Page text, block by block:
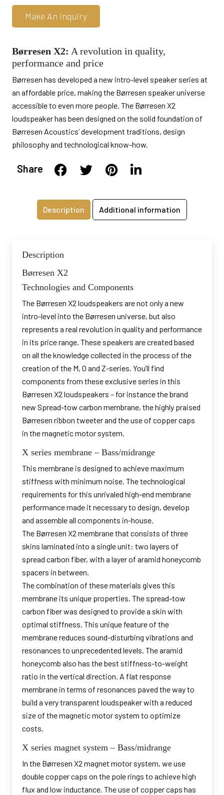
Make An Inquiry
Børresen X2: A revolution in quality,
performance and price
Børresen has developed a new intro-level speaker series at
an affordable price, making the Børresen speaker universe
accessible to even more people. The Børresen X2
loudspeaker has been designed on the solid foundation of
Børresen Acoustics’ development traditions, design
philosophy and technological know-how.
Share
Description Additional information
Description
Børresen X2
Technologies and Components
The Børresen X2 loudspeakers are not only a new
intro-level into the Børresen universe, but also
represents a real revolution in quality and performance
in its price range. These speakers are created based
on all the knowledge collected in the process of the
creation of the M, 0 and Z-series. You’ll find
components from these exclusive series in this
Børresen X2 loudspeakers – for instance the brand
new Spread-tow carbon membrane, the highly praised
Børresen ribbon tweeter and the use of copper caps
in the magnetic motor system.
X series membrane – Bass/midrange
This membrane is designed to achieve maximum
stiffness with minimum noise. The technological
requirements for this unrivaled high-end membrane
performance made it necessary to design, develop
and assemble all components in-house.
The Børresen X2 membrane that consists of three
skins laminated into a single unit: two layers of
spread carbon fiber, with a layer of aramid honeycomb
spacers in between.
The combination of these materials gives this
membrane its unique properties. The spread-tow
carbon fiber was designed to provide a skin with
optimal stiffness. This unique feature of the
membrane reduces sound-disturbing vibrations and
resonances to unprecedented levels. The aramid
honeycomb also has the best stiffness-to-weight
ratio in the vertical direction. A flat response
membrane in terms of resonances paved the way to
build a very transparent loudspeaker with a reduced
size of the magnetic motor system to optimize
costs.
X series magnet system – Bass/midrange
In the Børresen X2 magnet motor system, we use
double copper caps on the pole rings to achieve high
flux and low inductance. The use of copper caps has